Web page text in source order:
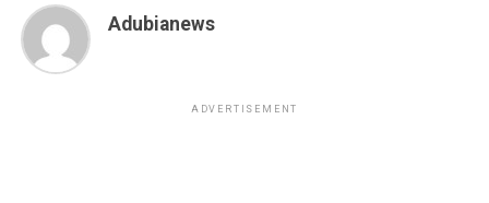
Adubianews
ADVERTISEMENT